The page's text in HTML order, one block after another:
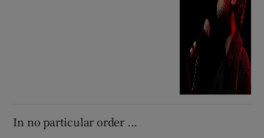
In no particular order ...